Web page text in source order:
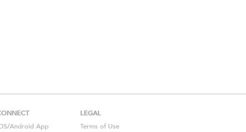
/Android App
LEGAL
Terms of Use